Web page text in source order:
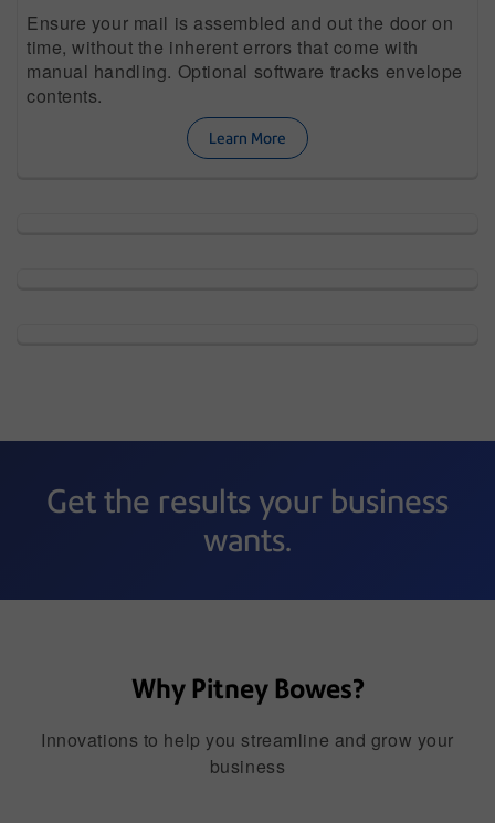
Ensure your mail is assembled and out the door on
time, without the inherent errors that come with
manual handling. Optional software tracks envelope
contents.
Learn More
Get the results your business
wants.
Why Pitney Bowes?
Innovations to help you streamline and grow your
business